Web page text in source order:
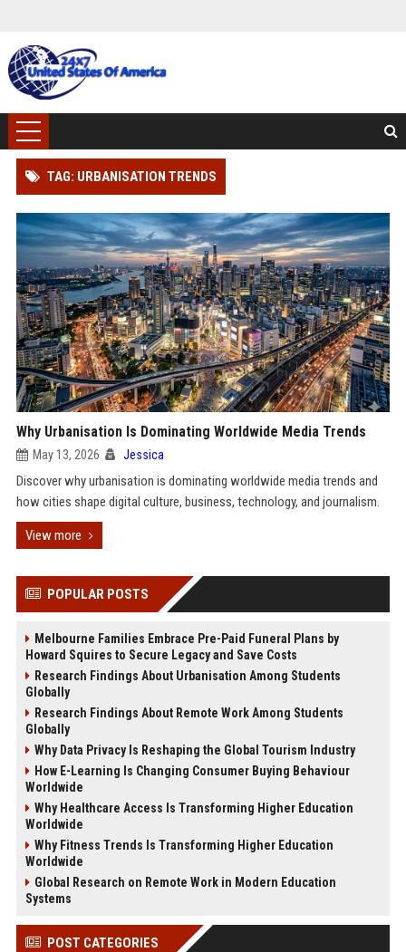
TAG: URBANISATION TRENDS
Why Urbanisation Is Dominating Worldwide Media Trends
May 13, 2026 Jessica
Discover why urbanisation is dominating worldwide media trends and
how cities shape digital culture, business, technology, and journalism.
View more
POPULAR POSTS
Melbourne Families Embrace Pre-Paid Funeral Plans by
Howard Squires to Secure Legacy and Save Costs
Research Findings About Urbanisation Among Students
Globally
Research Findings About Remote Work Among Students
Globally
Why Data Privacy Is Reshaping the Global Tourism Industry
How E-Learning Is Changing Consumer Buying Behaviour
Worldwide
Why Healthcare Access Is Transforming Higher Education
Worldwide
Why Fitness Trends Is Transforming Higher Education
Worldwide
Global Research on Remote Work in Modern Education
Systems
POST CATEGORIES